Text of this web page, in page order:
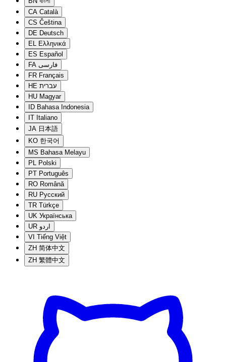
CA Català
CS Čeština
DE Deutsch
EL Ελληνικά
ES Español
FA فارسی
FR Français
HE עברית
HU Magyar
ID Bahasa Indonesia
IT Italiano
JA 日本語
KO 한국어
MS Bahasa Melayu
PL Polski
PT Português
RO Română
RU Русский
TR Türkçe
UK Українська
UR اردو
VI Tiếng Việt
ZH 简体中文
ZH 繁體中文